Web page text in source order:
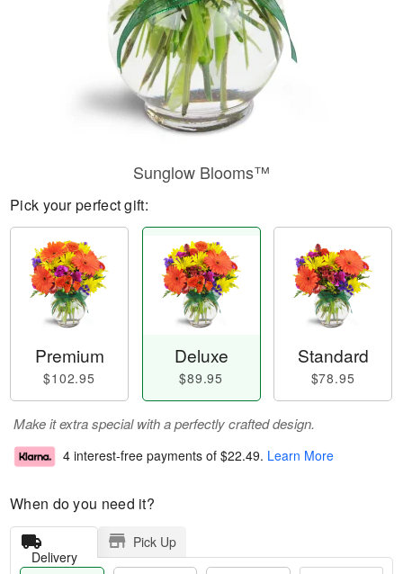
Sunglow Blooms™
Pick your perfect gift:
Premium
$102.95
Deluxe
$89.95
Standard
$78.95
Make it extra special with a perfectly crafted design.
4 interest-free payments of $22.49. Learn More
When do you need it?
Delivery
Pick Up